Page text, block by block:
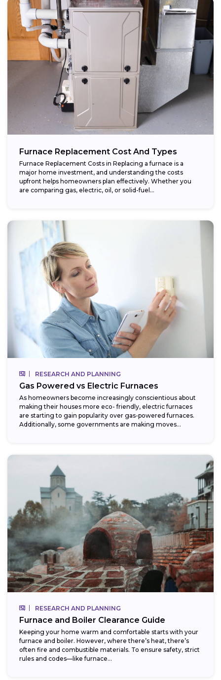
Furnace Replacement Cost And Types
Furnace Replacement Costs in Replacing a furnace is a
major home investment, and understanding the costs
upfront helps homeowners plan effectively. Whether you
are comparing gas, electric, oil, or solid-fuel...
RESEARCH AND PLANNING
Gas Powered vs Electric Furnaces
As homeowners become increasingly conscientious about
making their houses more eco- friendly, electric furnaces
are starting to gain popularity over gas-powered furnaces.
Additionally, some governments are making moves
RESEARCH AND PLANNING
Furnace and Boiler Clearance Guide
Keeping your home warm and comfortable starts with your
furnace and boiler. However, where there’s heat, there’s
often fire and combustible materials. To ensure safety, strict
rules and codes—like furnace...